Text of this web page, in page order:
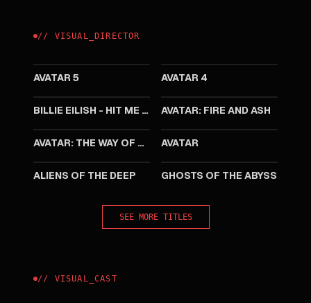
// VISUAL _DIRECTOR
AVATAR 5 AVATAR 4
BILLIE EILISH - HIT ME HARD AND SOFT: THE TOUR LIVE IN 3D AVATAR: FIRE AND ASH
2022
AVATAR: THE WAY OF WATER
2009
AVATAR
2005
ALIENS OF THE DEEP GHOSTS OF THE ABYSS
SEE MORE TITLES
// VISUAL _CAST